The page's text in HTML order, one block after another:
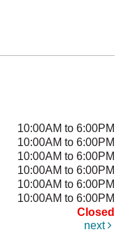
10:00AM to 6:00PM
10:00AM to 6:00PM
10:00AM to 6:00PM
10:00AM to 6:00PM
10:00AM to 6:00PM
10:00AM to 6:00PM
Closed
next